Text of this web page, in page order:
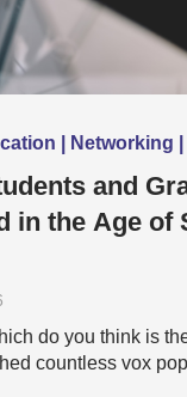
| Networking
and
in the Age of
do you think is
countless vox